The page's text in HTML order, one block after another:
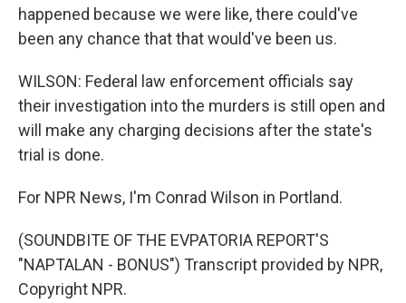
happened because we were like, there could've
been any chance that that would've been us.
WILSON: Federal law enforcement officials say
their investigation into the murders is still open and
will make any charging decisions after the state's
trial is done.
For NPR News, I'm Conrad Wilson in Portland.
(SOUNDBITE OF THE EVPATORIA REPORT'S
"NAPTALAN - BONUS") Transcript provided by NPR,
Copyright NPR.